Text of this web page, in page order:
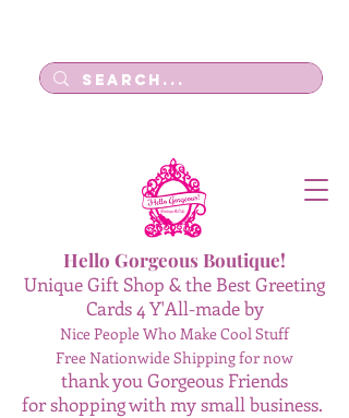
Hello Gorgeous Boutique!
Unique Gift Shop & the Best Greeting
Cards 4 Y'All-made by
Nice People Who Make Cool Stuff
Free Nationwide Shipping for now
thank you Gorgeous Friends
for shopping with my small business.